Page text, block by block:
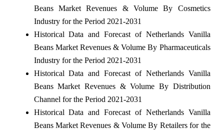
Beans Market Revenues & Volume By Cosmetics
Industry for the Period 2021-2031
Historical Data and Forecast of Netherlands Vanilla
Beans Market Revenues & Volume By Pharmaceuticals
Industry for the Period 2021-2031
Historical Data and Forecast of Netherlands Vanilla
Beans Market Revenues & Volume By Distribution
Channel for the Period 2021-2031
Historical Data and Forecast of Netherlands Vanilla
Beans Market Revenues & Volume By Retailers for the